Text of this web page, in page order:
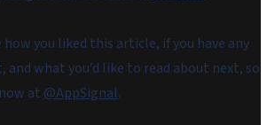
how you liked this article, if you have any
what you’d like to read about next, so
at @AppSignal.